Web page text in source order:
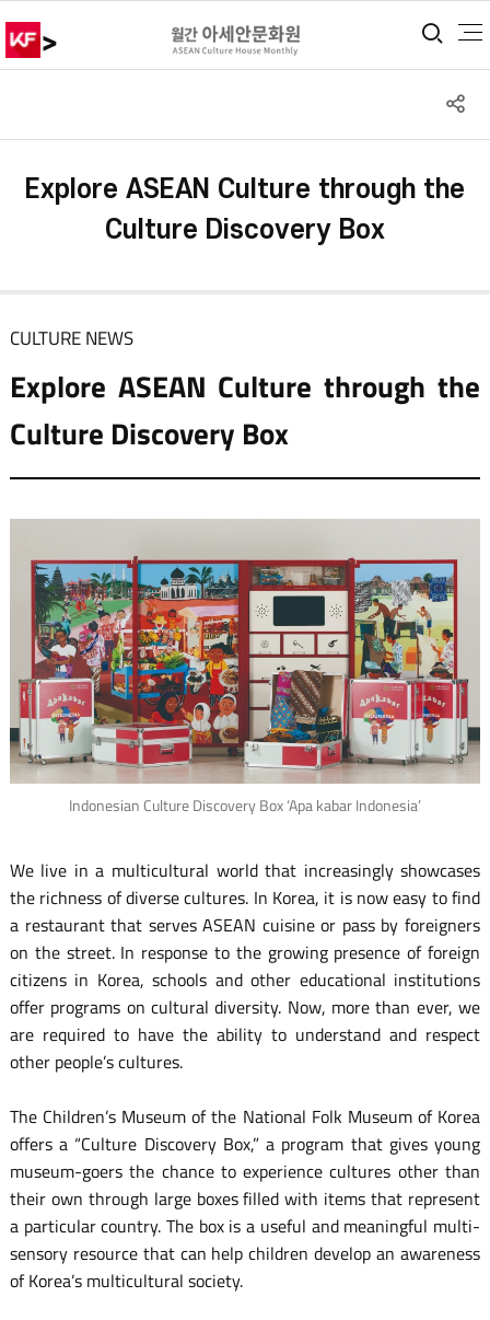
> 통
Explore ASEAN Culture through the
Culture Discovery Box
CULTURE NEWS
Explore ASEAN Culture through the
Culture Discovery Box
Indonesian Culture Discovery Box ‘Apa kabar Indonesia’
We live in a multicultural world that increasingly showcases
the richness of diverse cultures. In Korea, it is now easy to find
a restaurant that serves ASEAN cuisine or pass by foreigners
on the street. In response to the growing presence of foreign
citizens in Korea, schools and other educational institutions
offer programs on cultural diversity. Now, more than ever, we
are required to have the ability to understand and respect
other people’s cultures.
The Children’s Museum of the National Folk Museum of Korea
offers a “Culture Discovery Box,” a program that gives young
museum-goers the chance to experience cultures other than
their own through large boxes filled with items that represent
a particular country. The box is a useful and meaningful multi-
sensory resource that can help children develop an awareness
of Korea’s multicultural society.